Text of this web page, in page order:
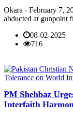
Okara - February 7,
abducted at gunpoint
08-02-2025
716
PM Shehbaz
Interfaith